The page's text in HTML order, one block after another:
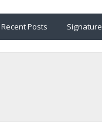
Recent Posts Signature